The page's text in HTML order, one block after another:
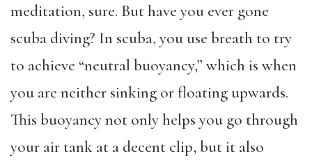
meditation, sure. But have you ever gone
scuba diving? In scuba, you use breath to try
to achieve “neutral buoyancy,” which is when
you are neither sinking or floating upwards.
This buoyancy not only helps you go through
your air tank at a decent clip, but it also